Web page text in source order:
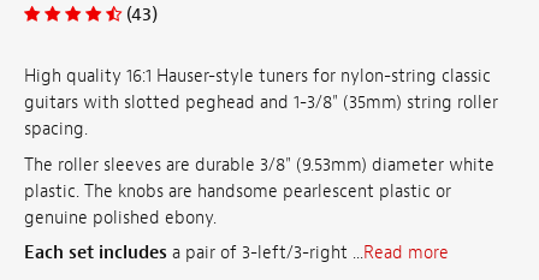
(43)
High quality 16:1 Hauser-style tuners for nylon-string classic
guitars with slotted peghead and 1-3/8" (35mm) string roller
spacing.
The roller sleeves are durable 3/8" (9.53mm) diameter white
plastic. The knobs are handsome pearlescent plastic or
genuine polished ebony.
Each set includes a pair of 3-left/3-right ...Read more